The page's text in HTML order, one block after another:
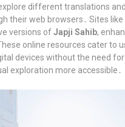
different translations
their web browsers․ Sites
versions ofJapji Sahib,
online resources cater to
devices without the need
exploration more accessible․